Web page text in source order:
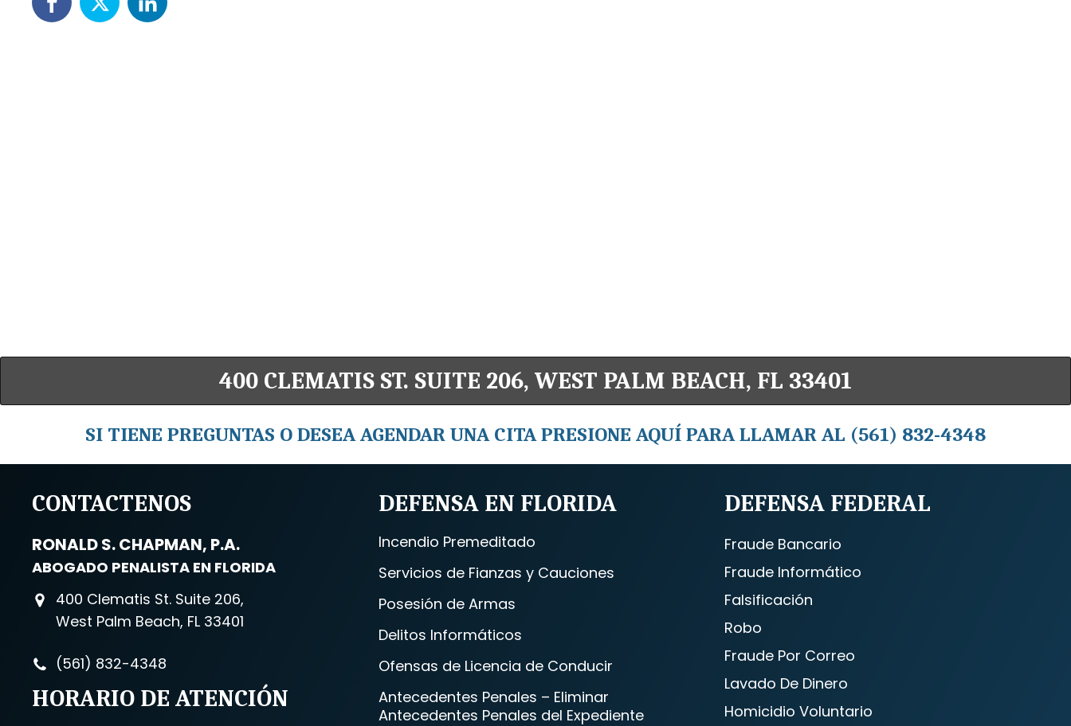
400 CLEMATIS ST. SUITE 206, WEST PALM BEACH, FL 33401
SI TIENE PREGUNTAS O DESEA AGENDAR UNA CITA PRESIONE AQUÍ PARA LLAMAR AL (561) 832-4348
CONTACTENOS
RONALD S. CHAPMAN, P.A.
ABOGADO PENALISTA EN FLORIDA
400 Clematis St. Suite 206,
West Palm Beach, FL 33401
(561) 832-4348
HORARIO DE ATENCIÓN
DEFENSA EN FLORIDA
Incendio Premeditado
Servicios de Fianzas y Cauciones
Posesión de Armas
Delitos Informáticos
Ofensas de Licencia de Conducir
Antecedentes Penales – Eliminar
Antecedentes Penales del Expediente
DEFENSA FEDERAL
Fraude Bancario
Fraude Informático
Falsificación
Robo
Fraude Por Correo
Lavado De Dinero
Homicidio Voluntario